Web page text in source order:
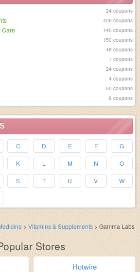
24 coupons
406 coupons
Care 140 coupons
150 coupons
48 coupons
7 coupons
24 coupons
4 coupons
50 coupons
6 coupons
C D E F G
K L M N O
S T U V W
> Vitamins & Supplements > Gamma Labs
Stores
Hotwire